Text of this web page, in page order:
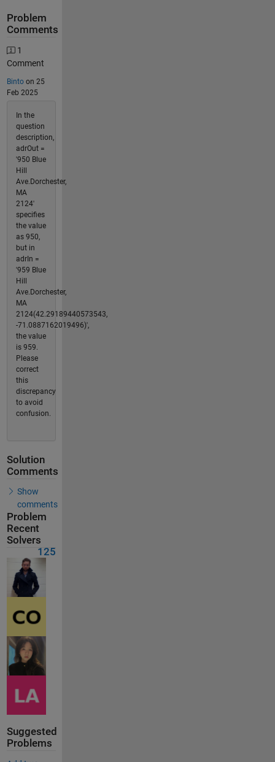
Problem
Comments
1
Comment
Bintoon 25
Feb 2025
In the
question
description,
adrOut =
'950 Blue
Hill
Ave.Dorchester,
MA
2124'
specifies
the value
as 950,
but in
adrIn =
'959 Blue
Hill
Ave.Dorchester,
MA
2124(42.29189440573543,
-71.0887162019496)',
the value
is 959.
Please
correct
this
discrepancy
to avoid
confusion.
Solution
Comments
Show
comments
Problem
Recent
Solvers
125
Suggested
Problems